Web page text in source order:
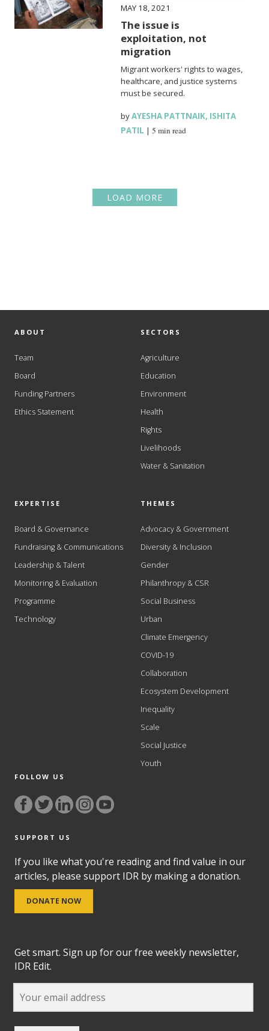
MAY 18, 2021
The issue is
exploitation, not
migration
Migrant workers' rights to wages,
healthcare, and justice systems
must be secured.
byAYESHA PATTNAIK, ISHITA
PATIL |5 min read
LOAD MORE
ABOUT
Team
Board
Funding Partners
Ethics Statement
SECTORS
Agriculture
Education
Environment
Health
Rights
Livelihoods
Water & Sanitation
EXPERTISE
Board & Governance
Fundraising & Communications
Leadership & Talent
Monitoring & Evaluation
Programme
Technology
THEMES
Advocacy & Government
Diversity & Inclusion
Gender
Philanthropy & CSR
Social Business
Urban
Climate Emergency
COVID-19
Collaboration
Ecosystem Development
Inequality
Scale
Social Justice
Youth
FOLLOW US
SUPPORT US
If you like what you're reading and find value in our
articles, please support IDR by making a donation.
DONATE NOW
Get smart. Sign up for our free weekly newsletter,
IDR Edit.